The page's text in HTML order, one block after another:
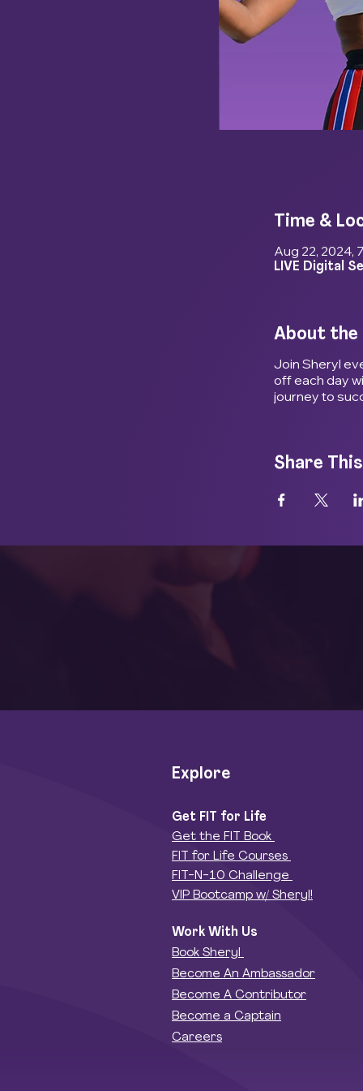
Time &
Aug 22, 2024,
LIVE Digital
About the
Join Sheryl
off each day
journey to
Share
Explore
Get FIT for Life
Get the FIT Book
FIT for Life Courses
FIT-N-10 Challenge
VIP Bootcamp w/ Sheryl!
Work With Us
Book Sheryl
Become An Ambassador
Become A Contributor
Become a Captain
Careers